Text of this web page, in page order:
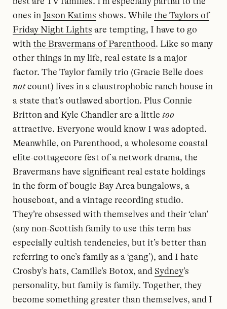
ones in Jason Katims shows. While the Taylors of
Friday Night Lights are tempting, I have to go
with the Bravermans of Parenthood. Like so many
other things in my life, real estate is a major
factor. The Taylor family trio (Gracie Belle does
notcount) lives in a claustrophobic ranch house in
a state that’s outlawed abortion. Plus Connie
Britton and Kyle Chandler are a little too
attractive. Everyone would know I was adopted.
Meanwhile, on Parenthood, a wholesome coastal
elite-cottagecore fest of a network drama, the
Bravermans have significant real estate holdings
in the form of bougie Bay Area bungalows, a
houseboat, and a vintage recording studio.
They’re obsessed with themselves and their ‘clan’
(any non-Scottish family to use this term has
especially cultish tendencies, but it’s better than
referring to one’s family as a ‘gang’), and I hate
Crosby’s hats, Camille’s Botox, and Sydney’s
personality, but family is family. Together, they
become something greater than themselves, and I